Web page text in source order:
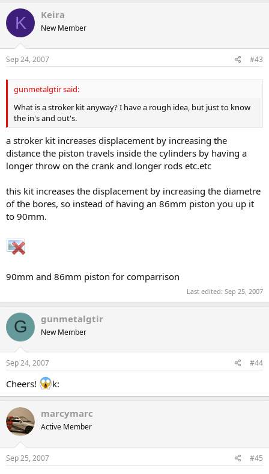
K Keira
New Member
Sep 24, 2007 #43
gunmetalgtir said:
What is a stroker kit anyway? I have a rough idea, but just to know
the in's and out's.
a stroker kit increases displacement by increasing the
distance the piston travels inside the cylinders by having a
longer throw on the crank and longer rods etc.etc
this kit increases the displacement by increasing the diametre
of the bores, so instead of having an 86mm piston you up it
to 90mm.
90mm and 86mm piston for comparrison
Last edited: Sep 25, 2007
G gunmetalgtir
New Member
Sep 24, 2007 #44
Cheers! k:
marcymarc
Active Member
Sep 25, 2007 #45